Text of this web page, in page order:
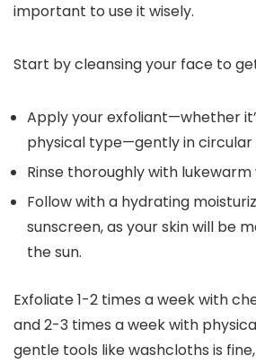
important to use it wisely.
Start by cleansing your face to
Apply your exfoliant—whether
physical type—gently in circular
Rinse thoroughly with lukewarm
Follow with a hydrating
sunscreen, as your skin will be
the sun.
Exfoliate 1-2 times a week with
and 2-3 times a week with
gentle tools like washcloths is